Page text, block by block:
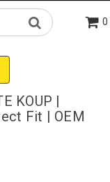
0
KOUP |
Fit | OEM